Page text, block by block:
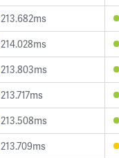
213.682ms
214.028ms
213.803ms
213.717ms
213.508ms
213.709ms